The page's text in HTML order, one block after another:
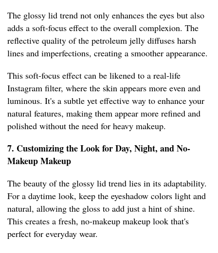
The glossy lid trend not only enhances the eyes but also
adds a soft-focus effect to the overall complexion. The
reflective quality of the petroleum jelly diffuses harsh
lines and imperfections, creating a smoother appearance.
This soft-focus effect can be likened to a real-life
Instagram filter, where the skin appears more even and
luminous. It's a subtle yet effective way to enhance your
natural features, making them appear more refined and
polished without the need for heavy makeup.
7. Customizing the Look for Day, Night, and No-
Makeup Makeup
The beauty of the glossy lid trend lies in its adaptability.
For a daytime look, keep the eyeshadow colors light and
natural, allowing the gloss to add just a hint of shine.
This creates a fresh, no-makeup makeup look that's
perfect for everyday wear.